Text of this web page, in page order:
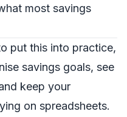
most savings
put this into practice,
savings goals, see
keep your
on spreadsheets.